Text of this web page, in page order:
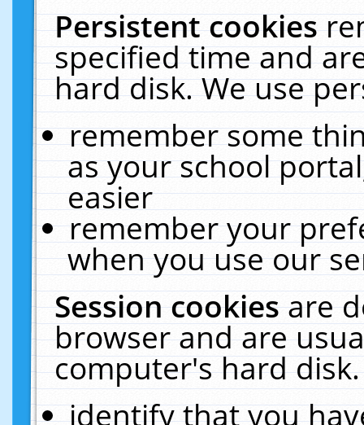
Persistent cookies
specified time and
hard disk. We use
remember some
as your school
easier
remember your
when you use our
Session cookiesare
browser and are
computer's hard
identify that you